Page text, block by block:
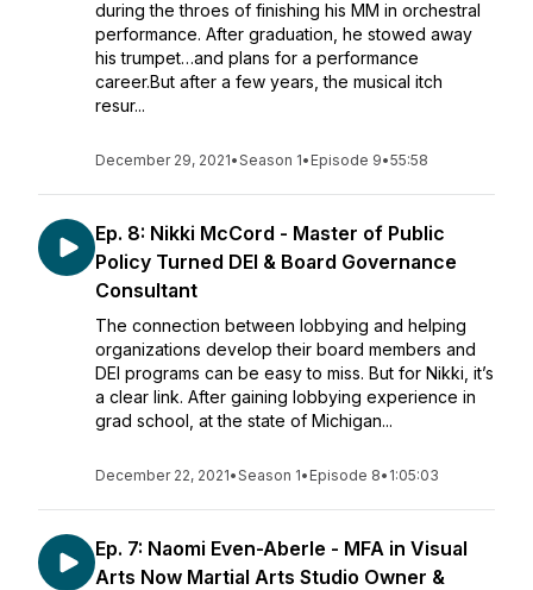
during the throes of finishing his MM in orchestral
performance. After graduation, he stowed away
his trumpet…and plans for a performance
career.But after a few years, the musical itch
resur...
December 29, 2021•Season 1• Episode 9•55:58
Ep. 8: Nikki McCord - Master of Public
Policy Turned DEI & Board Governance
Consultant
The connection between lobbying and helping
organizations develop their board members and
DEI programs can be easy to miss. But for Nikki, it’s
a clear link. After gaining lobbying experience in
grad school, at the state of Michigan...
December 22, 2021•Season 1• Episode 8• 1:05:03
Ep. 7: Naomi Even-Aberle - MFA in Visual
Arts Now Martial Arts Studio Owner &